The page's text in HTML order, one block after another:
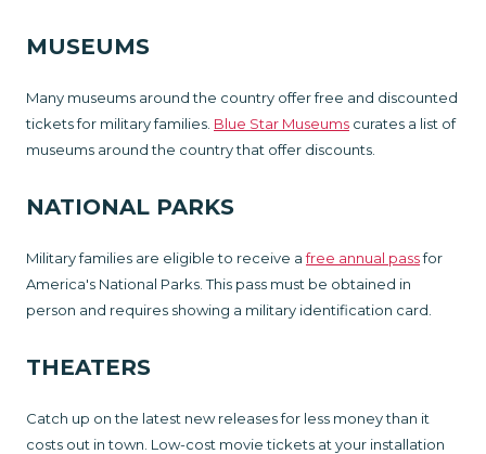
MUSEUMS
Many museums around the country offer free and discounted
tickets for military families. Blue Star Museums curates a list of
museums around the country that offer discounts.
NATIONAL PARKS
Military families are eligible to receive afree annual passfor
America's National Parks. This pass must be obtained in
person and requires showing a military identification card.
THEATERS
Catch up on the latest new releases for less money than it
costs out in town. Low-cost movie tickets at your installation